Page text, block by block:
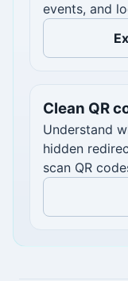
events, and
Clean QR
Understand
hidden
scan QR